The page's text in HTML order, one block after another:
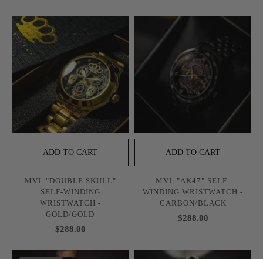
ADD TO CART
MVL "DOUBLE SKULL"
SELF-WINDING
WRISTWATCH -
GOLD/GOLD
$288.00
ADD TO CART
MVL "AK47" SELF-
WINDING WRISTWATCH -
CARBON/BLACK
$288.00